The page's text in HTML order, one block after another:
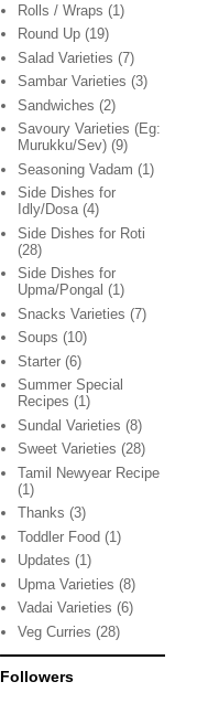
Rolls / Wraps (1)
Round Up (19)
Salad Varieties (7)
Sambar Varieties (3)
Sandwiches (2)
Savoury Varieties (Eg:
Murukku/Sev) (9)
Seasoning Vadam (1)
Side Dishes for
Idly/Dosa (4)
Side Dishes for Roti
(28)
Side Dishes for
Upma/Pongal (1)
Snacks Varieties (7)
Soups (10)
Starter (6)
Summer Special
Recipes (1)
Sundal Varieties (8)
Sweet Varieties (28)
Tamil Newyear Recipe
(1)
Thanks (3)
Toddler Food (1)
Updates (1)
Upma Varieties (8)
Vadai Varieties (6)
Veg Curries (28)
Followers